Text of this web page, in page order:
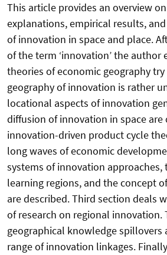
This article provides an overview
explanations, empirical results,
of innovation in space and place.
of the term ‘innovation’ the author
theories of economic geography
geography of innovation is rather
locational aspects of innovation
diffusion of innovation in space are
innovation-driven product cycle
long waves of economic
systems of innovation approaches,
learning regions, and the concept
are described. Third section deals
of research on regional innovation.
geographical knowledge spillovers
range of innovation linkages.